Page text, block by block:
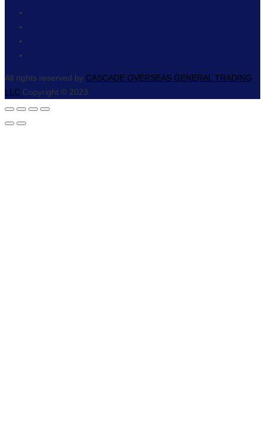
All rights reserved by CASCADE OVERSEAS GENERAL TRADING
LLC Copyright © 2023.